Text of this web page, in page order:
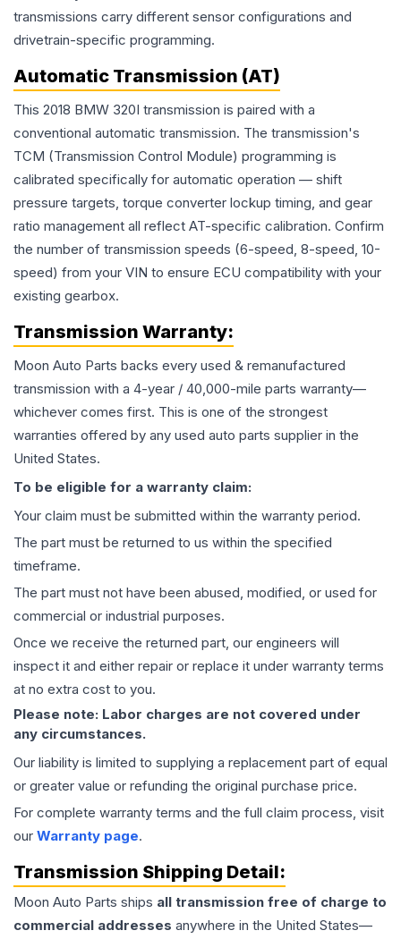
transmissions carry different sensor configurations and
drivetrain-specific programming.
Automatic Transmission (AT)
This 2018 BMW 320I transmission is paired with a
conventional automatic transmission. The transmission's
TCM (Transmission Control Module) programming is
calibrated specifically for automatic operation — shift
pressure targets, torque converter lockup timing, and gear
ratio management all reflect AT-specific calibration. Confirm
the number of transmission speeds (6-speed, 8-speed, 10-
speed) from your VIN to ensure ECU compatibility with your
existing gearbox.
Transmission Warranty:
Moon Auto Parts backs every used & remanufactured
transmission with a 4-year / 40,000-mile parts warranty—
whichever comes first. This is one of the strongest
warranties offered by any used auto parts supplier in the
United States.
To be eligible for a warranty claim:
Your claim must be submitted within the warranty period.
The part must be returned to us within the specified
timeframe.
The part must not have been abused, modified, or used for
commercial or industrial purposes.
Once we receive the returned part, our engineers will
inspect it and either repair or replace it under warranty terms
at no extra cost to you.
Please note: Labor charges are not covered under
any circumstances.
Our liability is limited to supplying a replacement part of equal
or greater value or refunding the original purchase price.
For complete warranty terms and the full claim process, visit
our Warranty page.
Transmission Shipping Detail:
Moon Auto Parts ships all transmission free of charge to
commercial addresses anywhere in the United States—